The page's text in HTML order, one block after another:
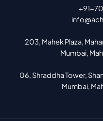
+91-
203, Mahek Plaza,
Mumbai,
06, Shraddha Tower,
Mumbai,